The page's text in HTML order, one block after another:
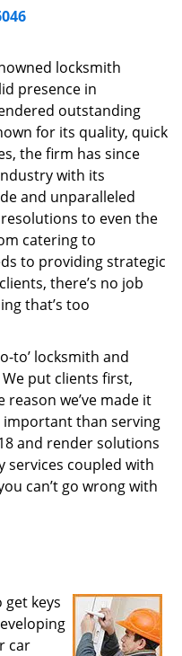
t
locksmith
presence in
outstanding
for its quality, quick
the firm has since
with its
and unparalleled
to even the
catering to
to providing strategic
there’s no job
that’s too
to’ locksmith and
put clients first,
reason we’ve made it
important than serving
and render solutions
services coupled with
can’t go wrong with
keys
car